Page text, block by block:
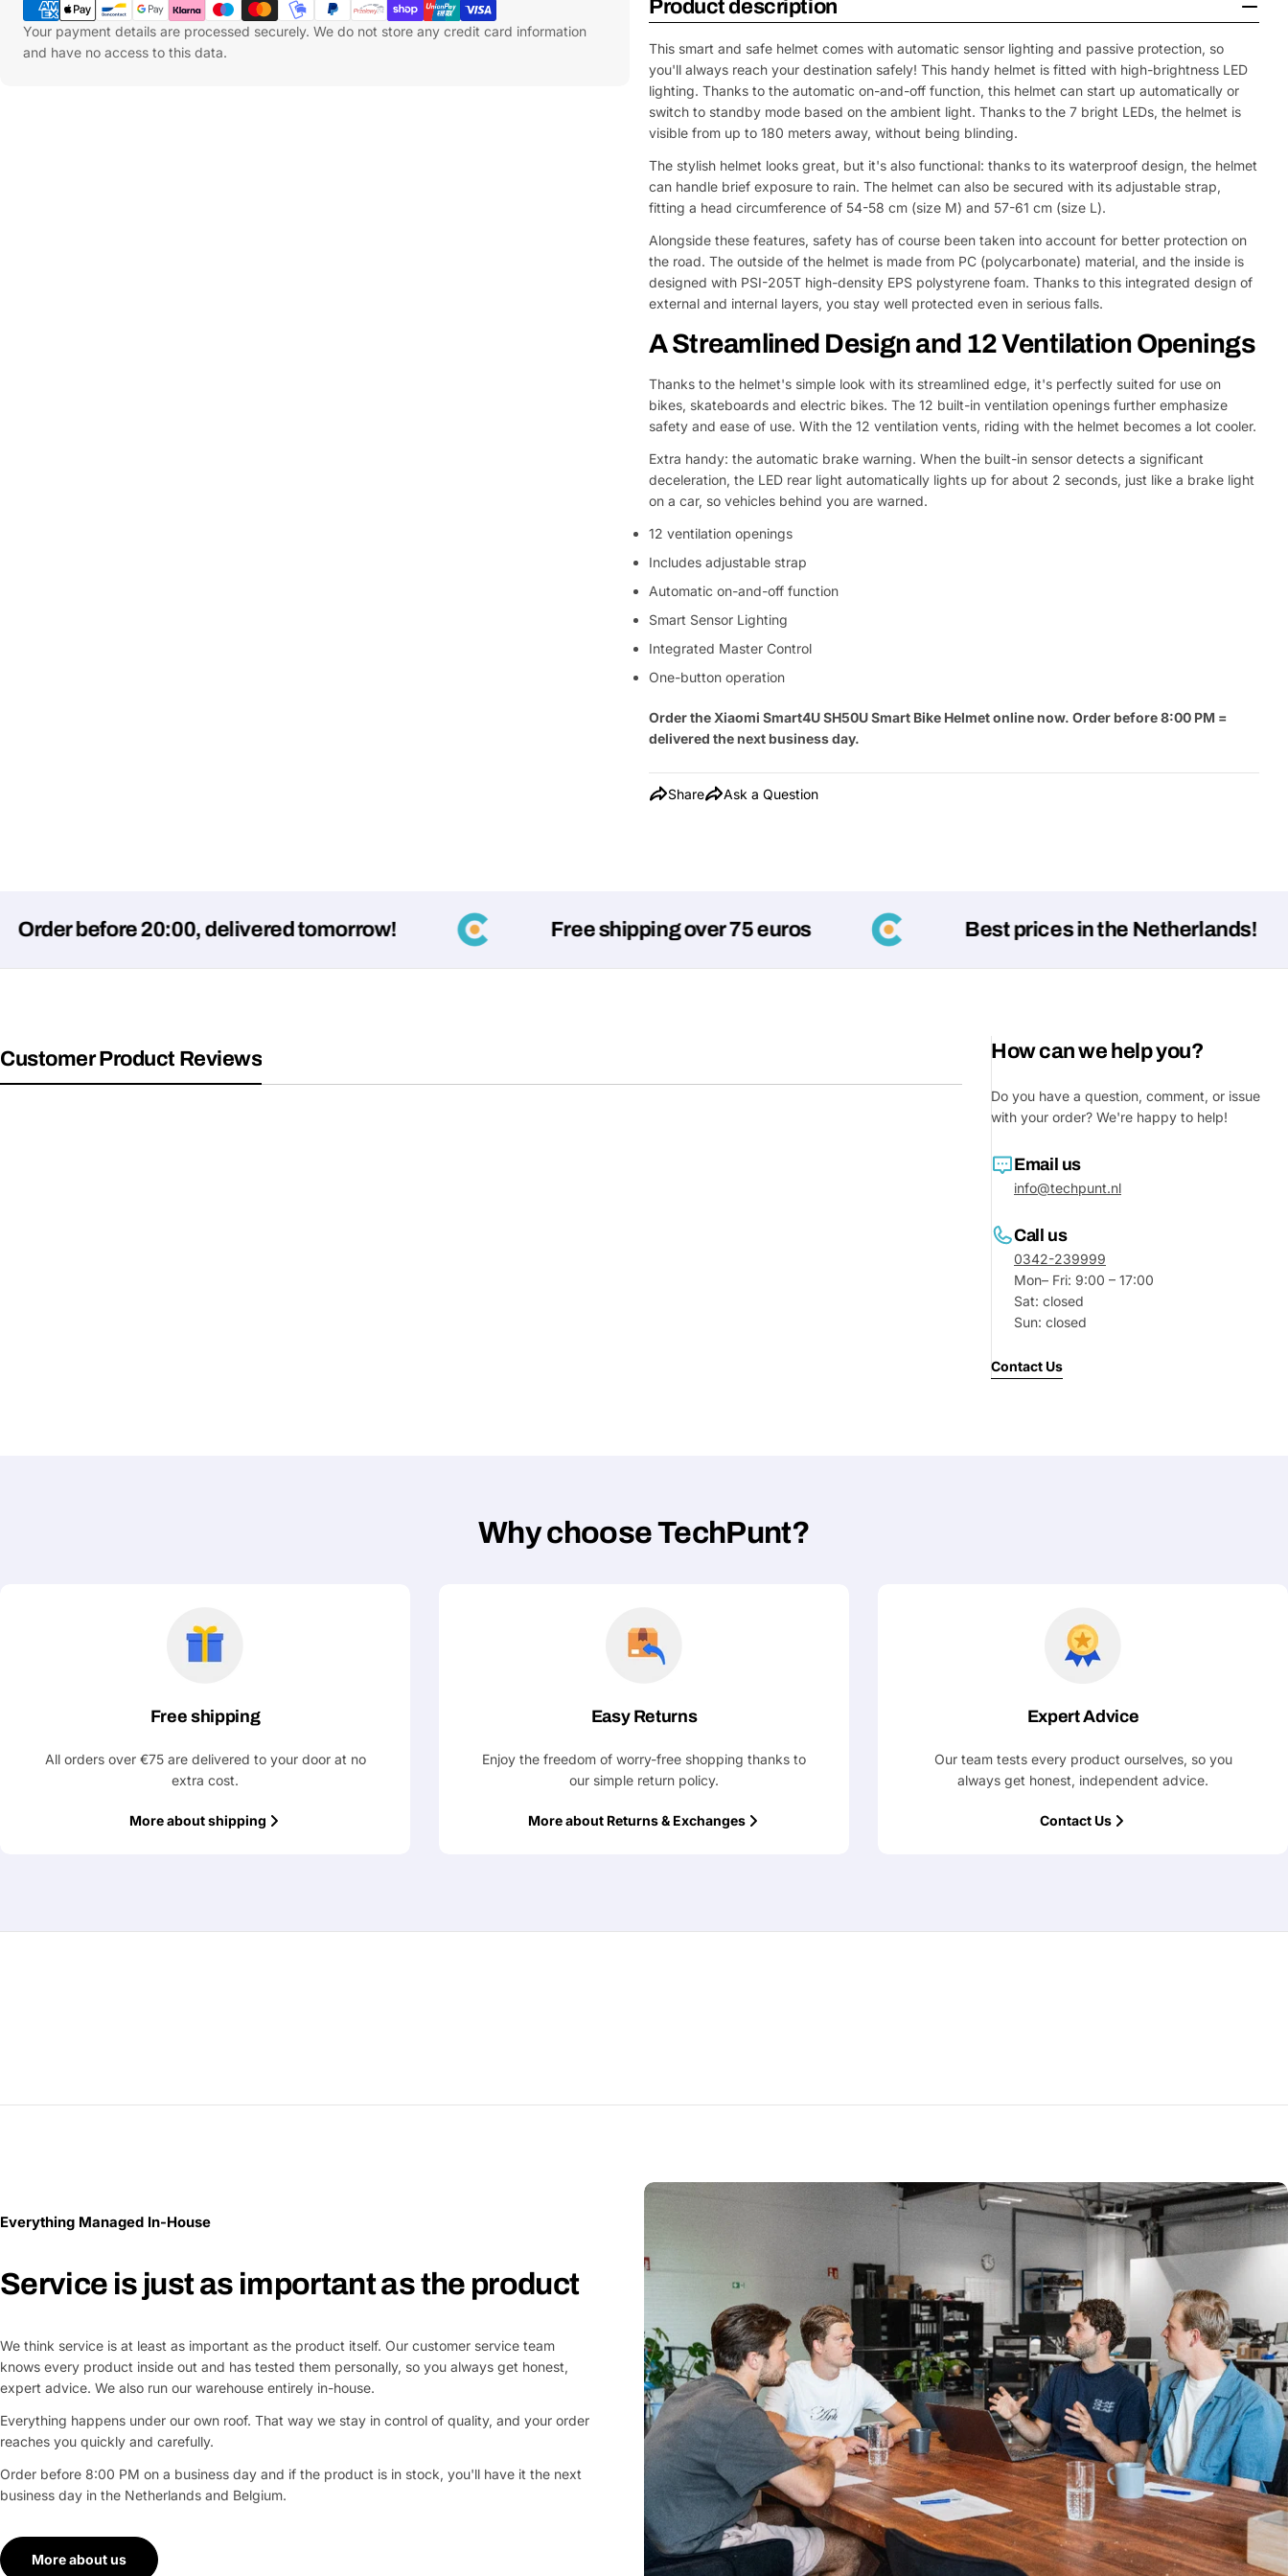
Your payment details are processed securely. We do not store any credit card information
and have no access to this data.
Product description
This smart and safe helmet comes with automatic sensor lighting and passive protection, so
you'll always reach your destination safely! This handy helmet is fitted with high-brightness LED
lighting. Thanks to the automatic on-and-off function, this helmet can start up automatically or
switch to standby mode based on the ambient light. Thanks to the 7 bright LEDs, the helmet is
visible from up to 180 meters away, without being blinding.
The stylish helmet looks great, but it's also functional: thanks to its waterproof design, the helmet
can handle brief exposure to rain. The helmet can also be secured with its adjustable strap,
fitting a head circumference of 54-58 cm (size M) and 57-61 cm (size L).
Alongside these features, safety has of course been taken into account for better protection on
the road. The outside of the helmet is made from PC (polycarbonate) material, and the inside is
designed with PSI-205T high-density EPS polystyrene foam. Thanks to this integrated design of
external and internal layers, you stay well protected even in serious falls.
A Streamlined Design and 12 Ventilation Openings
Thanks to the helmet's simple look with its streamlined edge, it's perfectly suited for use on
bikes, skateboards and electric bikes. The 12 built-in ventilation openings further emphasize
safety and ease of use. With the 12 ventilation vents, riding with the helmet becomes a lot cooler.
Extra handy: the automatic brake warning. When the built-in sensor detects a significant
deceleration, the LED rear light automatically lights up for about 2 seconds, just like a brake light
on a car, so vehicles behind you are warned.
12 ventilation openings
Includes adjustable strap
Automatic on-and-off function
Smart Sensor Lighting
Integrated Master Control
One-button operation
Order the Xiaomi Smart4U SH50U Smart Bike Helmet online now. Order before 8:00 PM =
delivered the next business day.
Share Ask a Question
Phone
before 20:00, delivered tomorrow! Free shipping over 75 euros Best prices in the Netherlands!
Customer Product Reviews How can we help you?
Do you have a question, comment, or issue
with your order? We're happy to help!
Email us
info@techpunt.nl
Call us
0342-239999
Mon– Fri: 9:00 – 17:00
Sat: closed
Sun: closed
Contact Us
Why choose TechPunt?
Free shipping
All orders over €75 are delivered to your door at no
extra cost.
More about shipping
Easy Returns
Enjoy the freedom of worry-free shopping thanks to
our simple return policy.
More about Returns & Exchanges
Expert Advice
Our team tests every product ourselves, so you
always get honest, independent advice.
Contact Us
Everything Managed In-House
Service is just as important as the product
We think service is at least as important as the product itself. Our customer service team
knows every product inside out and has tested them personally, so you always get honest,
expert advice. We also run our warehouse entirely in-house.
Everything happens under our own roof. That way we stay in control of quality, and your order
reaches you quickly and carefully.
Order before 8:00 PM on a business day and if the product is in stock, you'll have it the next
business day in the Netherlands and Belgium.
More about us